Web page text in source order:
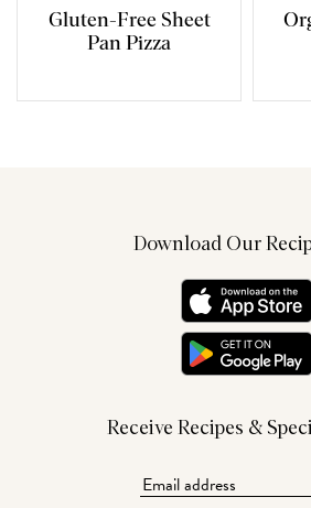
Gluten-Free Sheet
Pan Pizza
Download Our
Receive Recipes &